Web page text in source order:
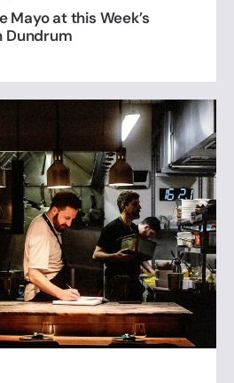
Mayo at this Week’s
Dundrum